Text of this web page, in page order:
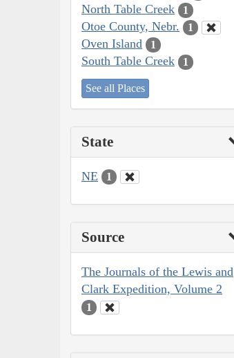
North Table Creek 1
Otoe County, Nebr. 1
Oven Island 1
South Table Creek 1
See all Places
State
NE 1
Source
The Journals of the Lewis and
Clark Expedition, Volume 2
1